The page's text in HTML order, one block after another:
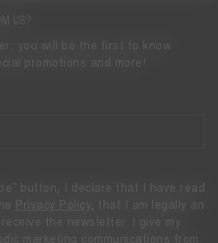
US?
you will be the first to know
promotions and more!
button, I declare that I have read
Privacy Policy
, that I am legally an
the newsletter. I give my
marketing communications from